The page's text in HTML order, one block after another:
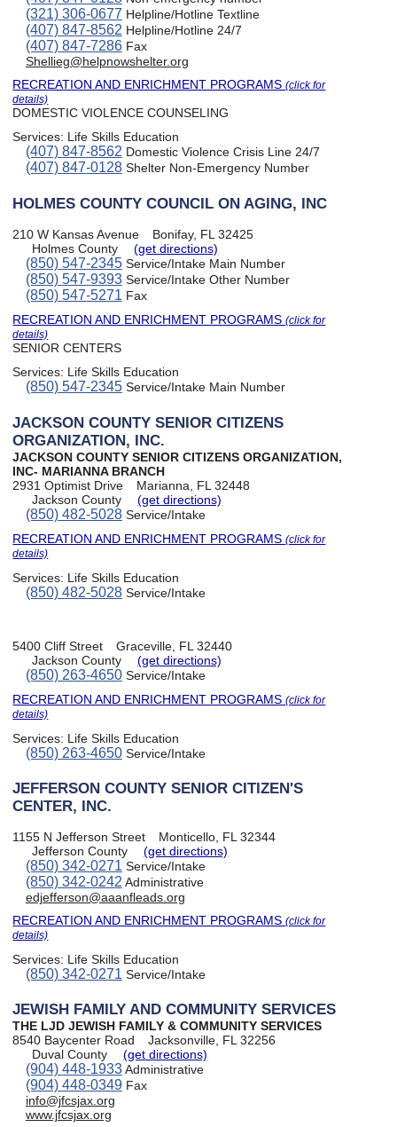
(321) 306-0677 Helpline/Hotline Textline
(407) 847-8562 Helpline/Hotline 24/7
(407) 847-7286Fax
Shellieg@helpnowshelter.org
RECREATION AND ENRICHMENT PROGRAMS(click for
details)
DOMESTIC VIOLENCE COUNSELING
Services: Life Skills Education
(407) 847-8562 Domestic Violence Crisis Line 24/7
(407) 847-0128Shelter Non-Emergency Number
HOLMES COUNTY COUNCIL ON AGING, INC
210 W Kansas Avenue
Bonifay, FL 32425
Holmes County
(get directions)
(850) 547-2345Service/Intake Main Number
(850) 547-9393Service/Intake Other Number
(850) 547-5271 Fax
RECREATION AND ENRICHMENT PROGRAMS(click for
details)
SENIOR CENTERS
Services: Life Skills Education
(850) 547-2345Service/Intake Main Number
JACKSON COUNTY SENIOR CITIZENS
ORGANIZATION, INC.
JACKSON COUNTY SENIOR CITIZENS ORGANIZATION,
INC- MARIANNA BRANCH
2931 Optimist Drive
Marianna, FL 32448
Jackson County
(get directions)
(850) 482-5028Service/Intake
RECREATION AND ENRICHMENT PROGRAMS(click for
details)
Services: Life Skills Education
(850) 482-5028Service/Intake
5400 Cliff Street
Graceville, FL 32440
Jackson County
(get directions)
(850) 263-4650Service/Intake
RECREATION AND ENRICHMENT PROGRAMS(click for
details)
Services: Life Skills Education
(850) 263-4650Service/Intake
JEFFERSON COUNTY SENIOR CITIZEN'S
CENTER, INC.
1155 N Jefferson Street
Monticello, FL 32344
Jefferson County
(get directions)
(850) 342-0271Service/Intake
(850) 342-0242 Administrative
edjefferson@aaanfleads.org
RECREATION AND ENRICHMENT PROGRAMS(click for
details)
Services: Life Skills Education
(850) 342-0271 Service/Intake
JEWISH FAMILY AND COMMUNITY SERVICES
THE LJD JEWISH FAMILY & COMMUNITY SERVICES
8540 Baycenter Road
Jacksonville, FL 32256
Duval County
(get directions)
(904) 448-1933Administrative
(904) 448-0349Fax
info@jfcsjax.org
www.jfcsjax.org